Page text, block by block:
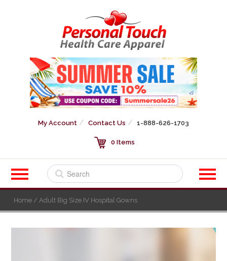
My Account Contact Us 1-888-626-1703
0 Items
Home / Adult Big Size IV Hospital Gowns